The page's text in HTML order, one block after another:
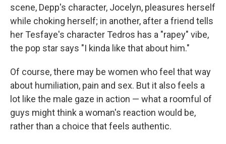
scene, Depp's character, Jocelyn, pleasures herself
while choking herself; in another, after a friend tells
her Tesfaye's character Tedros has a "rapey" vibe,
the pop star says "I kinda like that about him."
Of course, there may be women who feel that way
about humiliation, pain and sex. But it also feels a
lot like the male gaze in action — what a roomful of
guys might think a woman's reaction would be,
rather than a choice that feels authentic.